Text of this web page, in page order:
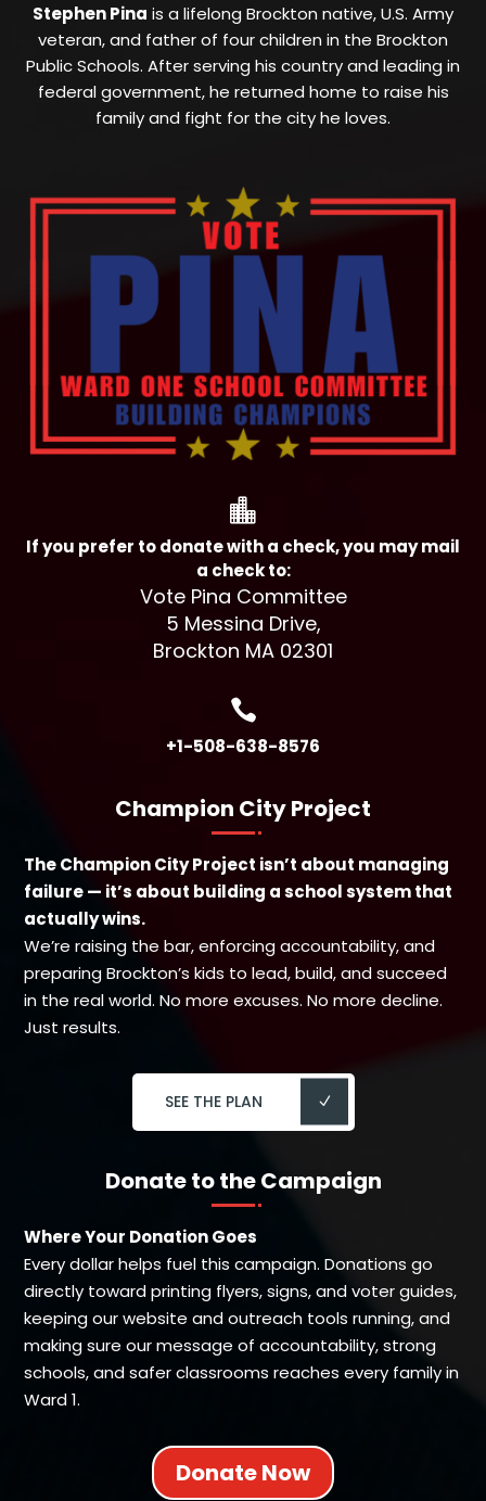
Stephen Pina is a lifelong Brockton native, U.S. Army
veteran, and father of four children in the Brockton
Public Schools. After serving his country and leading in
federal government, he returned home to raise his
family and fight for the city he loves.

If you prefer to donate with a check, you may mail
a check to:
Vote Pina Committee
5 Messina Drive,
Brockton MA 02301

+1-508-638-8576
Champion City Project
The Champion City Project isn’t about managing
failure — it’s about building a school system that
actually wins.
We’re raising the bar, enforcing accountability, and
preparing Brockton’s kids to lead, build, and succeed
in the real world. No more excuses. No more decline.
Just results.
SEE THE PLAN
Donate to the Campaign
Where Your Donation Goes
Every dollar helps fuel this campaign. Donations go
directly toward printing flyers, signs, and voter guides,
keeping our website and outreach tools running, and
making sure our message of accountability, strong
schools, and safer classrooms reaches every family in
Ward 1.
Donate Now